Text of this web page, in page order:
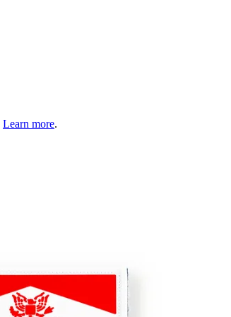
Learn more.